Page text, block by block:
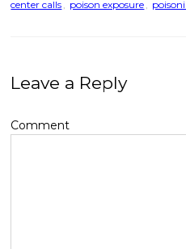
center calls , poison exposure ,
Leave a Reply
Comment